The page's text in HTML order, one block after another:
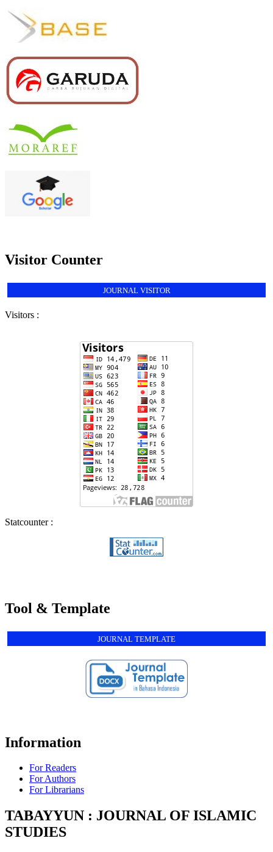
Visitor Counter
JOURNAL VISITOR
Visitors :
Statcounter :
Tool & Template
JOURNAL TEMPLATE
Information
For Readers
For Authors
For Librarians
TABAYYUN : JOURNAL OF ISLAMIC
STUDIES